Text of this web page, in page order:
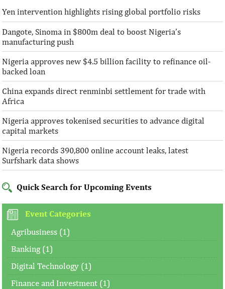
Yen intervention highlights rising global portfolio risks
Dangote, Sinoma in $800m deal to boost Nigeria’s
manufacturing push
Nigeria approves new $4.5 billion facility to refinance oil-
backed loan
China expands direct renminbi settlement for trade with
Africa
Nigeria approves tokenised securities to advance digital
capital markets
Nigeria records 390,800 online account leaks, latest
Surfshark data shows
Quick Search for Upcoming Events
Event Categories
Agribusiness (1)
Banking (1)
Digital Technology (1)
Finance and Investment (1)